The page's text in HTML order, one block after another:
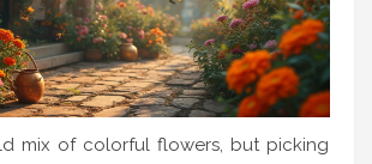
mix of colorful flowers, but picking